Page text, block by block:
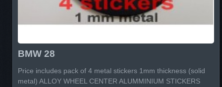
BMW 28
Price includes pack of 4 metal stickers 1mm thickness (solid
metal) ALLOY WHEEL CENTER ALUMMINIUM STICKERS